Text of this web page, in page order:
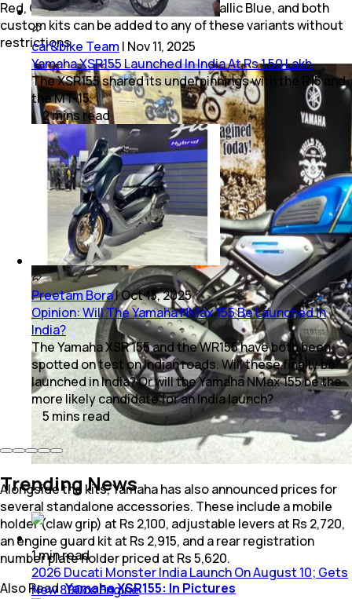
Red, Greyish Green Metallic, and Metallic Blue, and both
custom kits can be added to any of these variants without
restrictions.
Alongside the kits, Yamaha has also announced prices for
several standalone accessories. These include a mobile
holder (claw grip) at Rs 2,100, adjustable levers at Rs 2,720,
an engine guard kit at Rs 2,915, and a rear registration
number plate holder priced at Rs 5,620.
Also Read:Yamaha XSR155: In Pictures
car&bike Team | Nov 11, 2025
Yamaha XSR155 Launched In India At Rs 1.50 Lakh
The XSR155 shared its underpinnings with the R15 and
the MT-15.
2minsread
Preetam Bora|Oct 13, 2025
Opinion: Will The Yamaha NMax 155 Be Launched In
India?
The Yamaha XSR 155 and the WR155 have both been
spotted on test on Indian roads. Will these finally be
launched in India? Or will the Yamaha NMax 155 be the
more likely candidate for an India launch?
5 minsread
Trending News
1minread
2026 Ducati Monster India Launch On August 10; Gets
New 890cc Engine